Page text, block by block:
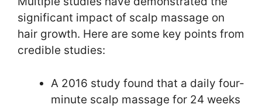
significant impact of scalp massage on
hair growth. Here are some key points from
credible studies:
A 2016 study found that a daily four-
minute scalp massage for 24 weeks